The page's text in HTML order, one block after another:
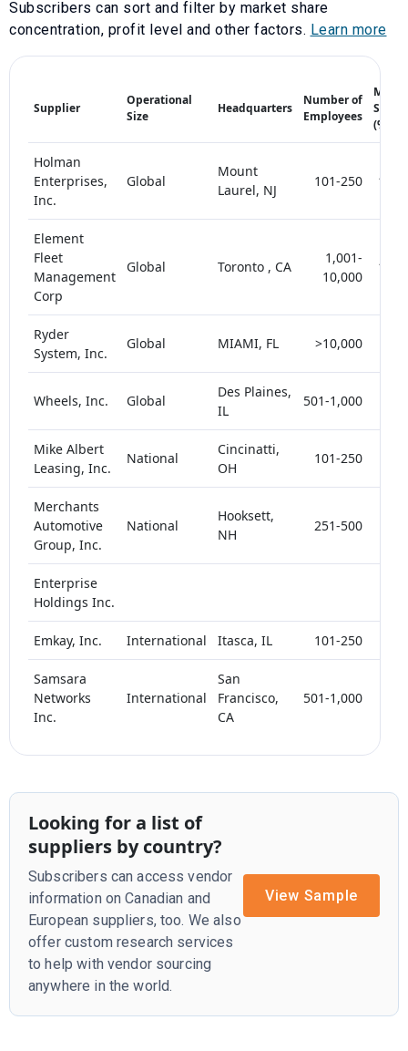
Subscribers can sort and filter by market share
concentration, profit level and other factors. Learn more
Supplier
Operational
Size
Headquarters
Number of
Employees
Share
(%)
Holman
Enterprises,
Inc.
Global
Mount
Laurel, NJ
101-250 10-
Element
Fleet
Management
Corp
Global Toronto , CA
1,001-
10,000
15-
Ryder
System, Inc.
Global MIAMI, FL >10,000
Wheels, Inc. Global
Des Plaines,
IL
501-1,000
Mike Albert
Leasing, Inc.
National
Cincinatti,
OH
101-250
Merchants
Automotive
Group, Inc.
National
Hooksett,
NH
251-500
Enterprise
Holdings Inc.
Emkay, Inc. International Itasca, IL 101-250
Samsara
Networks
Inc.
International
San
Francisco,
CA
501-1,000
Looking for a list of
suppliers by country?
Subscribers can access vendor
information on Canadian and
European suppliers, too. We also
offer custom research services
to help with vendor sourcing
anywhere in the world.
View Sample